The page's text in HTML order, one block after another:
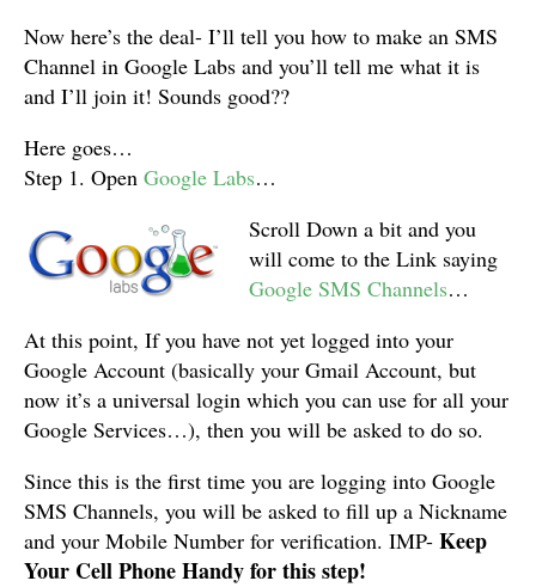
Now here’s the deal- I’ll tell you how to make an SMS
Channel in Google Labs and you’ll tell me what it is
and I’ll join it! Sounds good??
Here goes…
Step 1. Open Google Labs…
Scroll Down a bit and you
will come to the Link saying
Google SMS Channels…
At this point, If you have not yet logged into your
Google Account (basically your Gmail Account, but
now it’s a universal login which you can use for all your
Google Services…), then you will be asked to do so.
Since this is the first time you are logging into Google
SMS Channels, you will be asked to fill up a Nickname
and your Mobile Number for verification. IMP- Keep
Your Cell Phone Handy for this step!